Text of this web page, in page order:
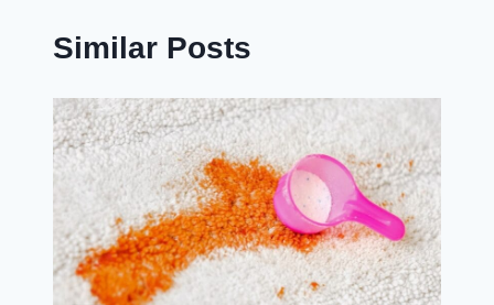
Similar Posts